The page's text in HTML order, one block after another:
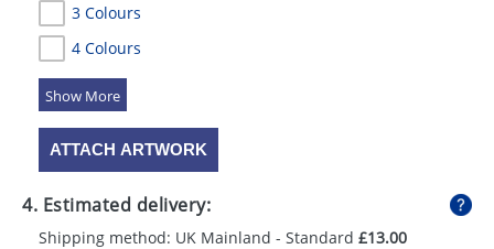
3 Colours
4 Colours
5 Colours
ATTACH ARTWORK
4. Estimated delivery:
Shipping method: UK Mainland - Standard £13.00